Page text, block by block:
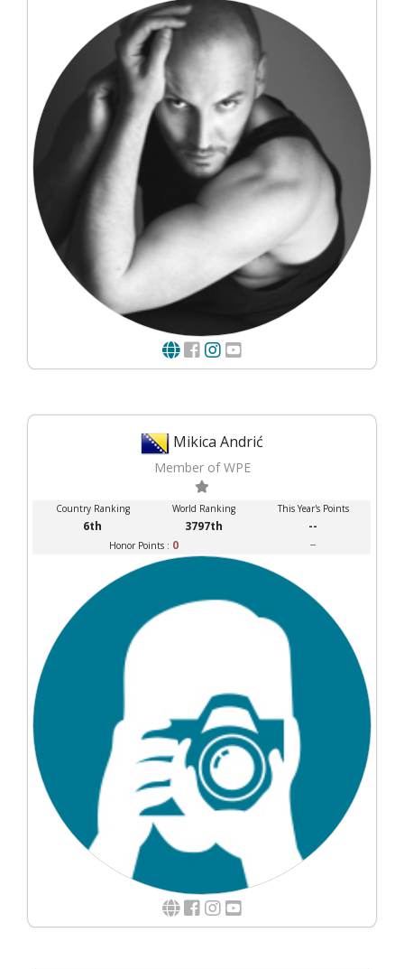
Mikica Andrić
Member of WPE
Country Ranking World Ranking This Year's Points
6th 3797th --
Honor Points : 0 --